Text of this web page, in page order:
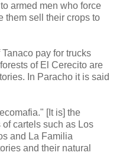
armed men who force
them sell their crops to
pay for trucks
of El Cerecito are
In Paracho it is said
[It is] the
cartels such as Los
and La Familia
and their natural